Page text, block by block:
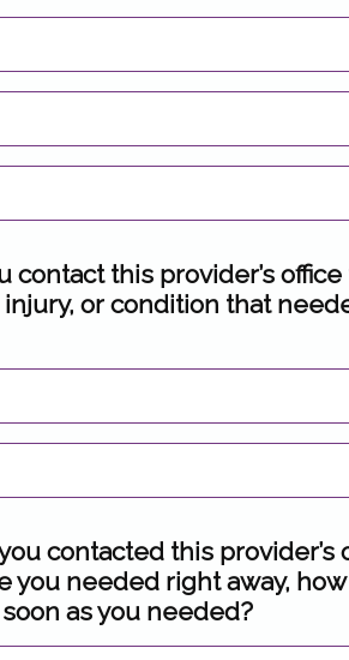
contact this provider’s
or condition that
contacted this provider’s
you needed right away,
as you needed?